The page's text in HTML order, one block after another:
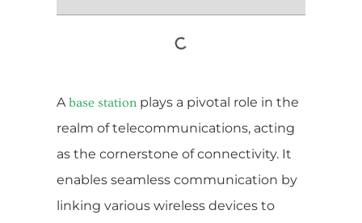
Abase station plays a pivotal role in the
realm of telecommunications, acting
as the cornerstone of connectivity. It
enables seamless communication by
linking various wireless devices to